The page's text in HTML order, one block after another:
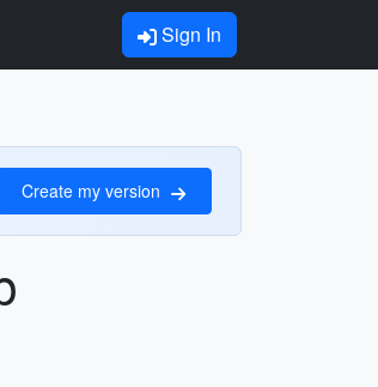
Sign In
Create my version